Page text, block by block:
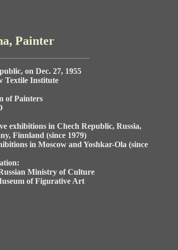
Painter
on Dec. 27, 1955
Textile Institute
of Painters
exhibitions in Chech Republic, Russia,
Finnland (since 1979)
in Moscow and Yoshkar-Ola (since
Ministry of Culture
of Figurative Art